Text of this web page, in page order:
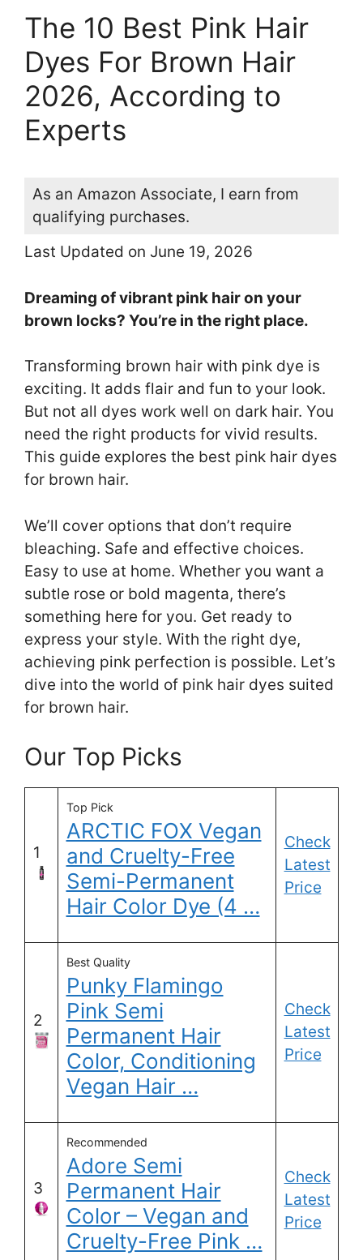
The 10 Best Pink Hair
Dyes For Brown Hair
2026, According to
Experts
As an Amazon Associate, I earn from
qualifying purchases.
Last Updated on June 19, 2026
Dreaming of vibrant pink hair on your
brown locks? You’re in the right place.
Transforming brown hair with pink dye is
exciting. It adds flair and fun to your look.
But not all dyes work well on dark hair. You
need the right products for vivid results.
This guide explores the best pink hair dyes
for brown hair.
We’ll cover options that don’t require
bleaching. Safe and effective choices.
Easy to use at home. Whether you want a
subtle rose or bold magenta, there’s
something here for you. Get ready to
express your style. With the right dye,
achieving pink perfection is possible. Let’s
dive into the world of pink hair dyes suited
for brown hair.
Our Top Picks
1
Top Pick
ARCTIC FOX Vegan
and Cruelty-Free
Semi-Permanent
Hair Color Dye (4 …
Check
Latest
Price
2
Best Quality
Punky Flamingo
Pink Semi
Permanent Hair
Color, Conditioning
Vegan Hair …
Check
Latest
Price
3
Recommended
Adore Semi
Permanent Hair
Color – Vegan and
Cruelty-Free Pink …
Check
Latest
Price